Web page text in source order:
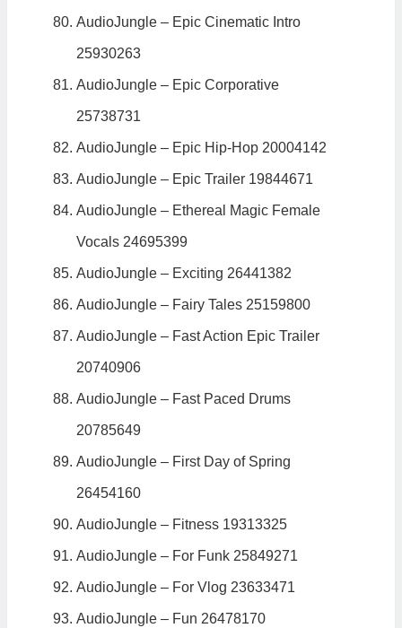
AudioJungle – Epic Cinematic Intro
25930263
AudioJungle – Epic Corporative
25738731
AudioJungle – Epic Hip-Hop 20004142
AudioJungle – Epic Trailer 19844671
AudioJungle – Ethereal Magic Female
Vocals 24695399
AudioJungle – Exciting 26441382
AudioJungle – Fairy Tales 25159800
AudioJungle – Fast Action Epic Trailer
20740906
AudioJungle – Fast Paced Drums
20785649
AudioJungle – First Day of Spring
26454160
AudioJungle – Fitness 19313325
AudioJungle – For Funk 25849271
AudioJungle – For Vlog 23633471
AudioJungle – Fun 26478170